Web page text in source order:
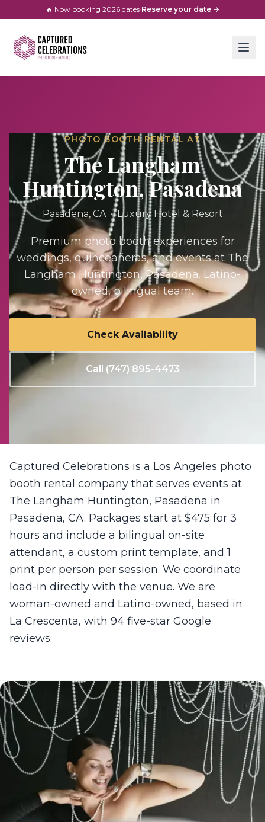
🔥 Now booking 2026 dates·Reserve your date →
PHOTO BOOTH RENTAL AT
The Langham
Huntington, Pasadena
Pasadena, CA ·Luxury Hotel & Resort
Premium photo booth experiences for
weddings, quinceañeras, and events at The
Langham Huntington, Pasadena. Latino-
owned, bilingual team.
Check Availability
Call (747) 895-4473
Captured Celebrations is a Los Angeles photo
booth rental company that serves events at
The Langham Huntington, Pasadena in
Pasadena, CA. Packages start at $475 for 3
hours and include a bilingual on-site
attendant, a custom print template, and 1
print per person per session. We coordinate
load-in directly with the venue. We are
woman-owned and Latino-owned, based in
La Crescenta, with 94 five-star Google
reviews.